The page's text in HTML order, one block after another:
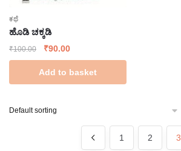
ಕಥೆ
ಹೊಡಿ ಚಕ್ಕಡಿ
₹100.00
Original
price
was:
₹100.00.
₹90.00Current
price
is:
₹90.00.
Add to basket
1 2 3